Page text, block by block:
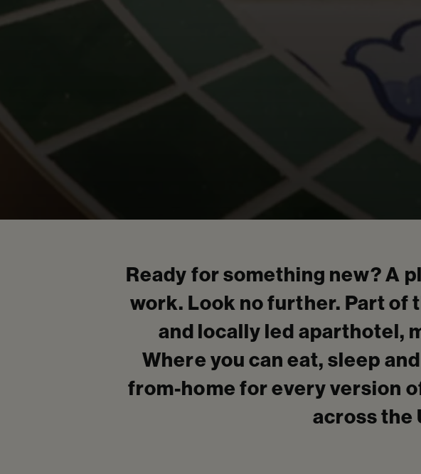
Ready for something new? A
work. Look no further. Part of
and locally led aparthotel,
Where you can eat, sleep
from-home for every version
across the